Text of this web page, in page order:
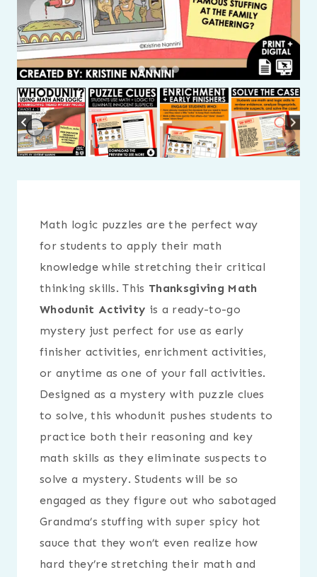
Math logic puzzles are the perfect way
for students to apply their math
knowledge while stretching their critical
thinking skills. This Thanksgiving Math
Whodunit Activity is a ready-to-go
mystery just perfect for use as early
finisher activities, enrichment activities,
or anytime as one of your fall activities.
Designed as a mystery with puzzle clues
to solve, this whodunit pushes students to
practice both their reasoning and key
math skills as they eliminate suspects to
solve a mystery. Students will be so
engaged as they figure out who sabotaged
Grandma’s stuffing with super spicy hot
sauce that they won’t even realize how
hard they’re stretching their math and